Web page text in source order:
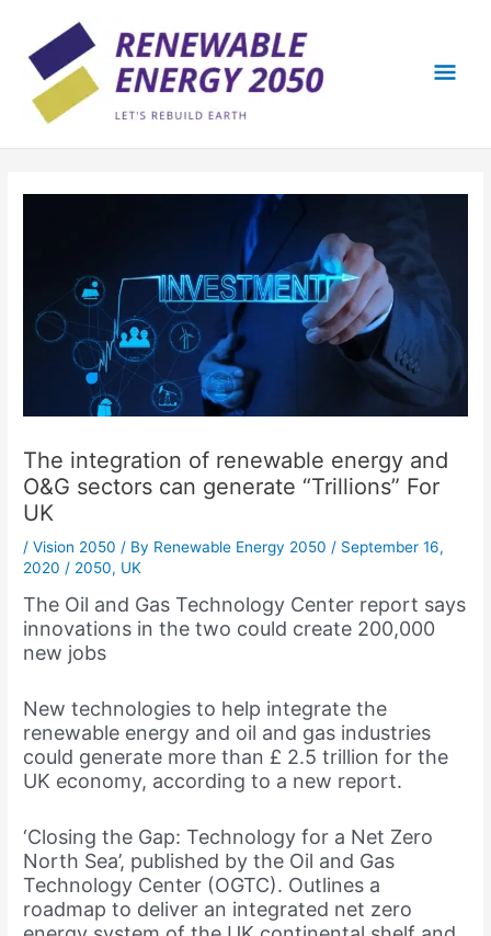
content
The integration of renewable energy and
O&G sectors can generate “Trillions” For
UK
/Vision 2050 / By Renewable Energy 2050 / September 16,
2020 / 2050, UK
The Oil and Gas Technology Center report says
innovations in the two could create 200,000
new jobs
New technologies to help integrate the
renewable energy and oil and gas industries
could generate more than £ 2.5 trillion for the
UK economy, according to a new report.
‘Closing the Gap: Technology for a Net Zero
North Sea’, published by the Oil and Gas
Technology Center (OGTC). Outlines a
roadmap to deliver an integrated net zero